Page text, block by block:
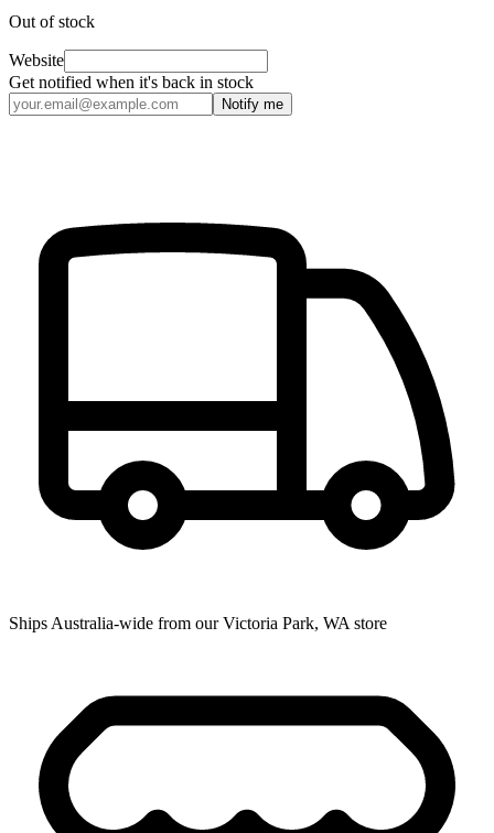
Out of stock
Website
Get notified when it's back in stock
Notify me
Ships Australia-wide from our Victoria Park, WA store